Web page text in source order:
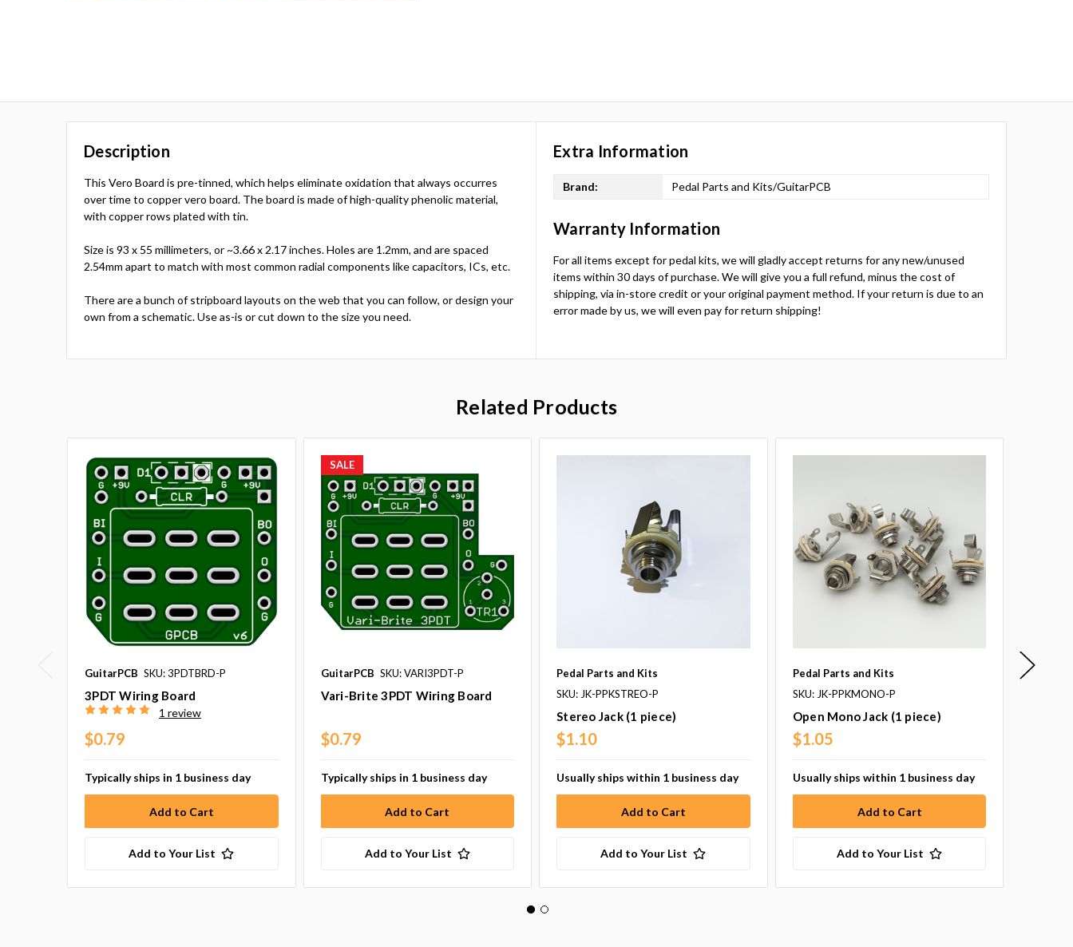
Description
This Vero Board is pre-tinned, which helps eliminate oxidation that always occurres
over time to copper vero board. The board is made of high-quality phenolic material,
with copper rows plated with tin.
Size is 93 x 55 millimeters, or ~3.66 x 2.17 inches. Holes are 1.2mm, and are spaced
2.54mm apart to match with most common radial components like capacitors, ICs, etc.
There are a bunch of stripboard layouts on the web that you can follow, or design your
own from a schematic. Use as-is or cut down to the size you need.
Extra Information
Brand: Pedal Parts and Kits/GuitarPCB
Warranty Information
For all items except for pedal kits, we will gladly accept returns for any new/unused
items within 30 days of purchase. We will give you a full refund, minus the cost of
shipping, via in-store credit or your original payment method. If your return is due to an
error made by us, we will even pay for return shipping!
Related Products
GuitarPCB SKU: 3PDTBRD-P
3PDT Wiring Board
1 review
$0.79
Typically ships in 1 business day
Add to Your List
SALE
GuitarPCB SKU: VARI3PDT-P
Vari-Brite 3PDT Wiring Board
$0.79
Typically ships in 1 business day
Add to Your List
Pedal Parts and Kits
SKU: JK-PPKSTREO-P
Stereo Jack (1 piece)
$1.10
Usually ships within 1 business day
Add to Your List
Pedal Parts and Kits
SKU: JK-PPKMONO-P
Open Mono Jack (1 piece)
$1.05
Usually ships within 1 business day
Add to Your List
New